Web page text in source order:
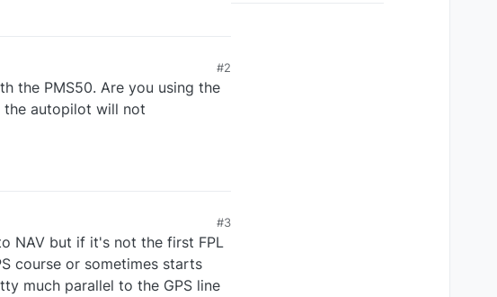
#2
the PMS50. Are you using the
the autopilot will not
#3
NAV but if it's not the first FPL
course or sometimes starts
much parallel to the GPS line